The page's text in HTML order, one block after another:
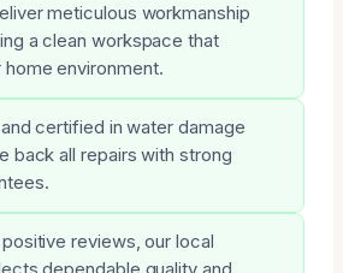
meticulous workmanship
a clean workspace that
environment.
certified in water damage
back all repairs with strong
reviews, our local